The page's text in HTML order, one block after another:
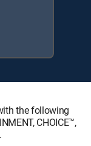
the following
CHOICE™,